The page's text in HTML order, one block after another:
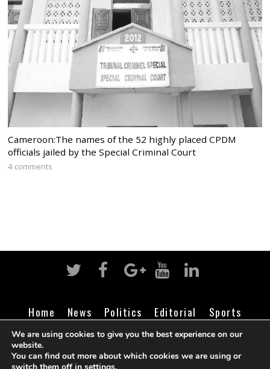
Cameroon:The names of the 52 highly placed CPDM
officials jailed by the Special Criminal Court
4 comments
Home News Politics Editorial
Sports
Business
Life Religion Contact Login
We are using cookies to give you the best experience on our
website.
You can find out more about which cookies we are using or